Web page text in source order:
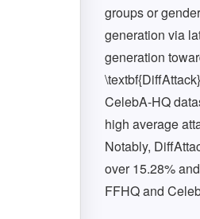
groups or
generation via
generation
CelebA-HQ
high average
Notably,
over 15.28%
FFHQ and